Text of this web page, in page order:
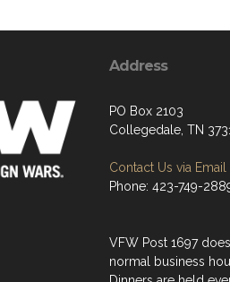
Address
PO Box 2103
Collegedale, TN
Contact Us via Email
Phone: 423-749-
VFW Post 1697
normal business